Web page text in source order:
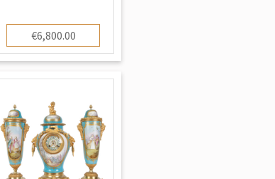
€6,800.00